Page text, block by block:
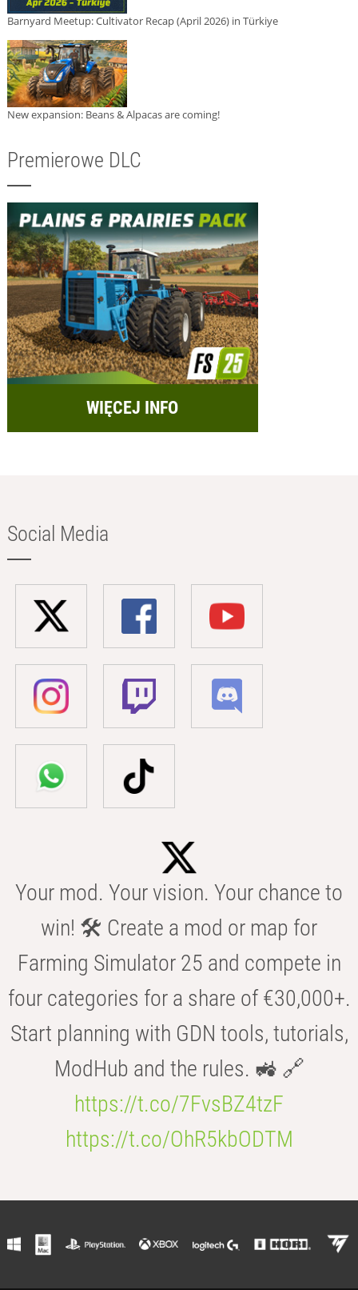
Barnyard Meetup: Cultivator Recap (April 2026) in Türkiye
New expansion: Beans & Alpacas are coming!
Premierowe DLC
WIĘCEJ INFO
Social Media
Your mod. Your vision. Your chance to
win! 🛠️ Create a mod or map for
Farming Simulator 25 and compete in
four categories for a share of €30,000+.
Start planning with GDN tools, tutorials,
ModHub and the rules. 🚜 🔗
https://t.co/7FvsBZ4tzF
https://t.co/OhR5kbODTM